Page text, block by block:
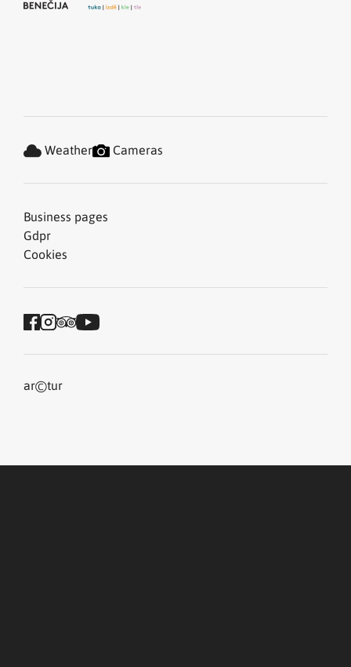
Business pages
Gdpr
Cookies
Weather Cameras
ar©tur